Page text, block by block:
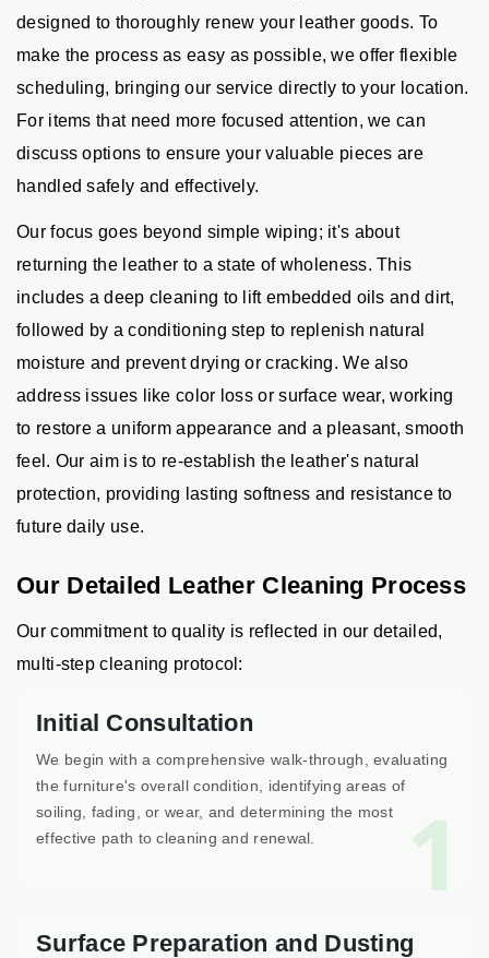
designed to thoroughly renew your leather goods. To
make the process as easy as possible, we offer flexible
scheduling, bringing our service directly to your location.
For items that need more focused attention, we can
discuss options to ensure your valuable pieces are
handled safely and effectively.
Our focus goes beyond simple wiping; it's about
returning the leather to a state of wholeness. This
includes a deep cleaning to lift embedded oils and dirt,
followed by a conditioning step to replenish natural
moisture and prevent drying or cracking. We also
address issues like color loss or surface wear, working
to restore a uniform appearance and a pleasant, smooth
feel. Our aim is to re-establish the leather's natural
protection, providing lasting softness and resistance to
future daily use.
Our Detailed Leather Cleaning Process
Our commitment to quality is reflected in our detailed,
multi-step cleaning protocol:
1
Initial Consultation
We begin with a comprehensive walk-through, evaluating
the furniture's overall condition, identifying areas of
soiling, fading, or wear, and determining the most
effective path to cleaning and renewal.
Surface Preparation and Dusting